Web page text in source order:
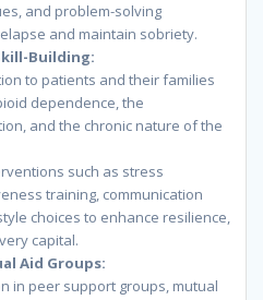
and problem-solving
and maintain sobriety.
Building:
to patients and their families
dependence, the
and the chronic nature of the
such as stress
training, communication
choices to enhance resilience,
capital.
Aid Groups:
in peer support groups, mutual